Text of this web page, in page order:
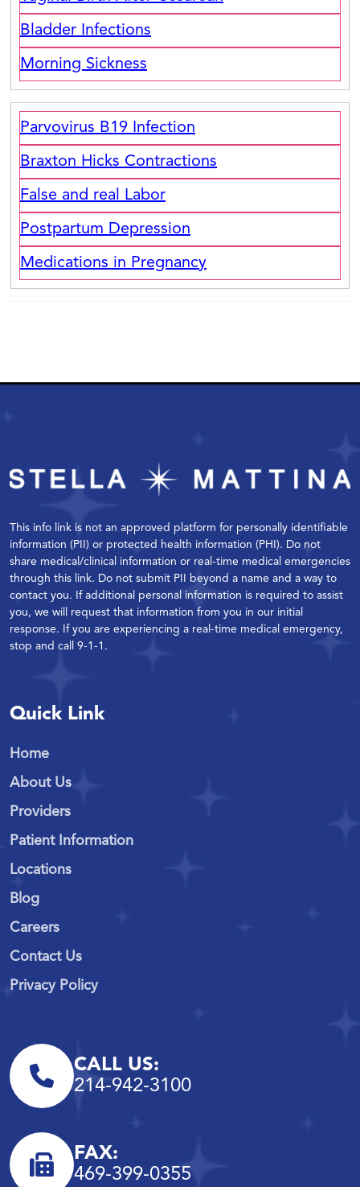
Bladder Infections
Morning Sickness
Parvovirus B19 Infection
Braxton Hicks Contractions
False and real Labor
Postpartum Depression
Medications in Pregnancy
This info link is not an approved platform for personally identifiable
information (PII) or protected health information (PHI). Do not
share medical/clinical information or real-time medical emergencies
through this link. Do not submit PII beyond a name and a way to
contact you. If additional personal information is required to assist
you, we will request that information from you in our initial
response. If you are experiencing a real-time medical emergency,
stop and call 9-1-1.
Quick Link
Home
About Us
Providers
Patient Information
Locations
Blog
Careers
Contact Us
Privacy Policy
CALL US:
214-942-3100
FAX:
469-399-0355